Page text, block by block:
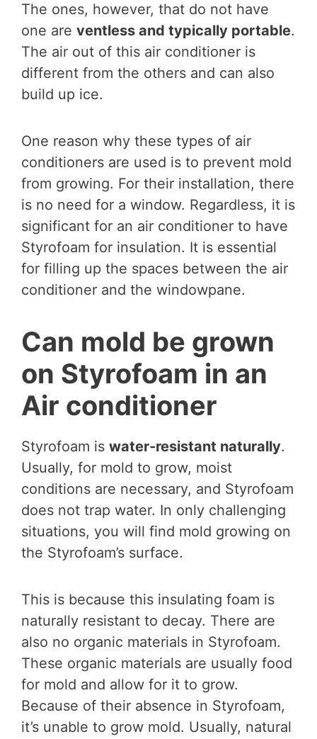
The ones, however, that do not have
one are ventless and typically portable.
The air out of this air conditioner is
different from the others and can also
build up ice.
One reason why these types of air
conditioners are used is to prevent mold
from growing. For their installation, there
is no need for a window. Regardless, it is
significant for an air conditioner to have
Styrofoam for insulation. It is essential
for filling up the spaces between the air
conditioner and the windowpane.
Can mold be grown
on Styrofoam in an
Air conditioner
Styrofoam is water-resistant naturally.
Usually, for mold to grow, moist
conditions are necessary, and Styrofoam
does not trap water. In only challenging
situations, you will find mold growing on
the Styrofoam’s surface.
This is because this insulating foam is
naturally resistant to decay. There are
also no organic materials in Styrofoam.
These organic materials are usually food
for mold and allow for it to grow.
Because of their absence in Styrofoam,
it’s unable to grow mold. Usually, natural